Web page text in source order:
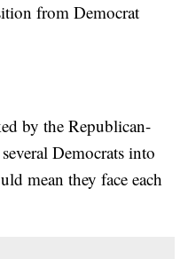
from Democrat
by the Republican-
Democrats into
mean they face each